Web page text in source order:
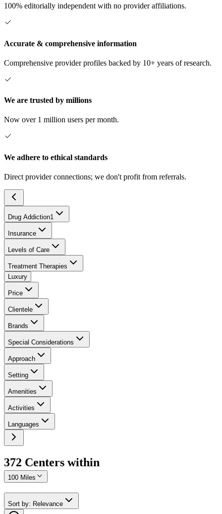
100% editorially independent with no provider affiliations.
Accurate & comprehensive information
Comprehensive provider profiles backed by 10+ years of research.
We are trusted by millions
Now over 1 million users per month.
We adhere to ethical standards
Direct provider connections; we don't profit from referrals.
Drug Addiction1
Insurance
Levels of Care
Treatment Therapies
Luxury
Price
Clientele
Brands
Special Considerations
Approach
Setting
Amenities
Activities
Languages
372 Centers within
100 Miles
Sort by: Relevance